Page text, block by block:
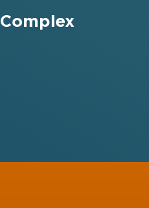
Complex